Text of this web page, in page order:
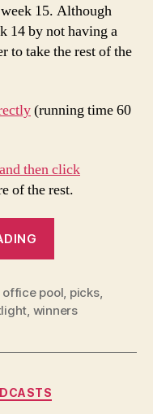
15. Although
14 by not having a
to take the rest of the
(running time 60
then click
of the rest.
15
Picks
office pool, picks,
, winners